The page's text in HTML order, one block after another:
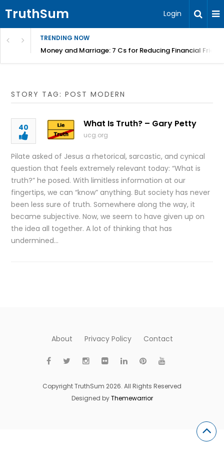
TruthSum Login
TRENDING NOW
Money and Marriage: 7 Cs for Reducing Financial
STORY TAG: POST MODERN
40 What Is Truth? – Gary Petty
ucg.org
Pilate asked of Jesus a rhetorical, sarcastic, and cynical
question that feels extremely relevant today: “What is
truth?” he posed. With limitless information at our
fingertips, we can “know” anything. But society has never
been less sure of truth. Somewhere along the way, it
became subjective. Now, we seem to have given up on
the idea all together. A lot of thinking that has
undermined…
About Privacy Policy Contact
Copyright TruthSum 2026. All Rights Reserved
Designed byThemewarrior